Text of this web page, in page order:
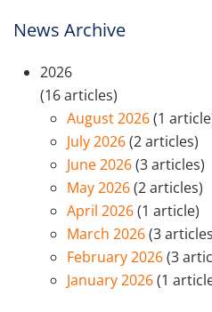
News Archive
2026
(16 articles)
August 2026(1
July 2026(2 articles)
June 2026(3 articles)
May 2026(2 articles)
April 2026(1 article)
March 2026(3
February 2026(3
January 2026(1